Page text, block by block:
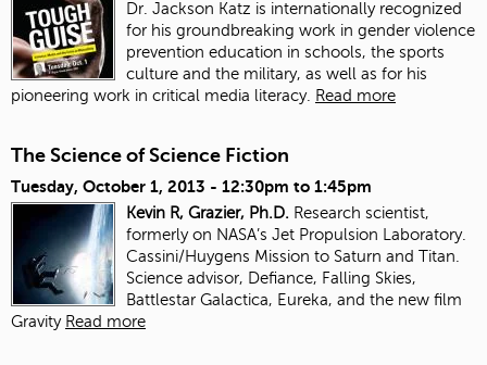
Dr. Jackson Katz is internationally recognized
for his groundbreaking work in gender violence
prevention education in schools, the sports
culture and the military, as well as for his
pioneering work in critical media literacy. Read more
The Science of Science Fiction
Tuesday, October 1, 2013 - 12:30pm to 1:45pm
Kevin R, Grazier, Ph.D. Research scientist,
formerly on NASA’s Jet Propulsion Laboratory.
Cassini/Huygens Mission to Saturn and Titan.
Science advisor, Defiance, Falling Skies,
Battlestar Galactica, Eureka, and the new film
Gravity Read more